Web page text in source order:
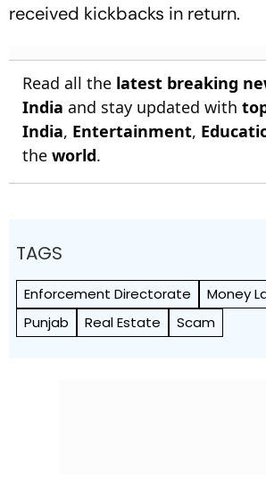
received kickbacks in return.
Read all the latest breaking
India and stay updated with
India, Entertainment,
the world.
TAGS
Enforcement Directorate
Money
Punjab
Real Estate Scam